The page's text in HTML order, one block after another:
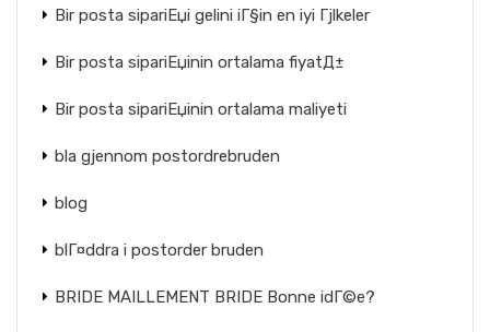
Bir posta sipariЕџi gelini iГ§in en iyi Гјlkeler
Bir posta sipariЕџinin ortalama fiyatД±
Bir posta sipariЕџinin ortalama maliyeti
bla gjennom postordrebruden
blog
blГ¤ddra i postorder bruden
BRIDE MAILLEMENT BRIDE Bonne idГ©e?